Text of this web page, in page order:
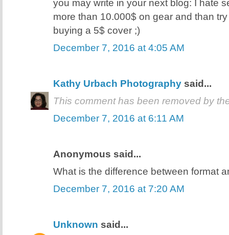
you may write in your next blog: I hate
more than 10.000$ on gear and than
buying a 5$ cover ;)
December 7, 2016 at 4:05 AM
Kathy Urbach Photography said...
This comment has been removed by
December 7, 2016 at 6:11 AM
Anonymous said...
What is the difference between format
December 7, 2016 at 7:20 AM
Unknown said...